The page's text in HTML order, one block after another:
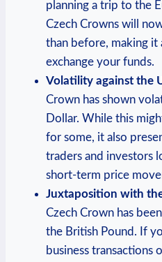
planning a trip to the
Czech Crowns will
than before, making it
exchange your funds.
Volatility against the
Crown has shown
Dollar. While this
for some, it also
traders and investors
short-term price
Juxtaposition with
Czech Crown has
the British Pound. If
business transactions